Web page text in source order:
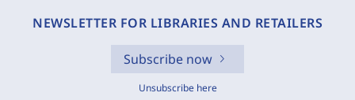
NEWSLETTER FOR LIBRARIES AND RETAILERS
Subscribe now
Unsubscribe here